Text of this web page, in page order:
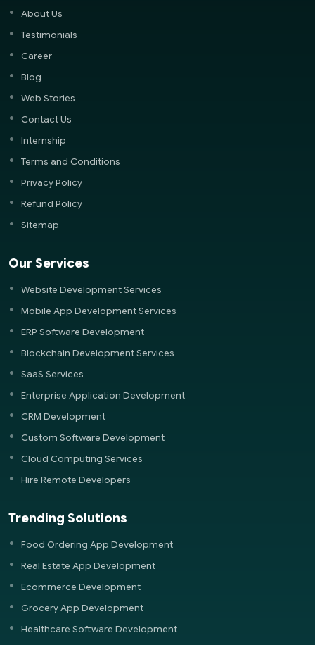
About Us
Testimonials
Career
Blog
Web Stories
Contact Us
Internship
Terms and Conditions
Privacy Policy
Refund Policy
Sitemap
Our Services
Website Development Services
Mobile App Development Services
ERP Software Development
Blockchain Development Services
SaaS Services
Enterprise Application Development
CRM Development
Custom Software Development
Cloud Computing Services
Hire Remote Developers
Trending Solutions
Food Ordering App Development
Real Estate App Development
Ecommerce Development
Grocery App Development
Healthcare Software Development